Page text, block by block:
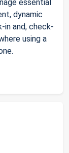
essential
dynamic
in and, check-
using a